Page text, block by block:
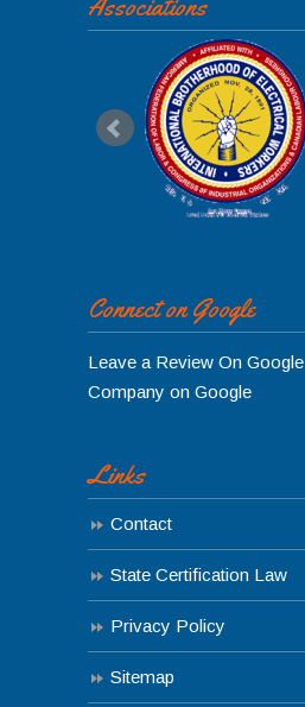
Associations
Connect on Google
Leave a Review On Google
Company on Google
Links
Contact
State Certification Law
Privacy Policy
Sitemap